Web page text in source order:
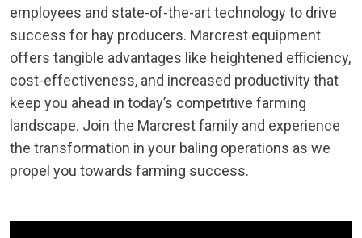
employees and state-of-the-art technology to drive
success for hay producers. Marcrest equipment
offers tangible advantages like heightened efficiency,
cost-effectiveness, and increased productivity that
keep you ahead in today’s competitive farming
landscape. Join the Marcrest family and experience
the transformation in your baling operations as we
propel you towards farming success.